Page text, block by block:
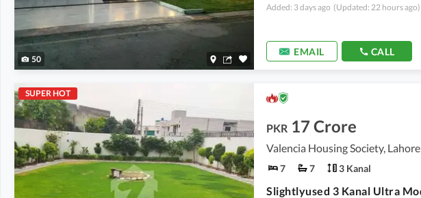
50
Added: 3 days ago (Updated: 22 hours ago)
EMAIL CALL
SUPER HOT
PKR 17 Crore
Valencia Housing Society, Lahore
7 7 3 Kanal